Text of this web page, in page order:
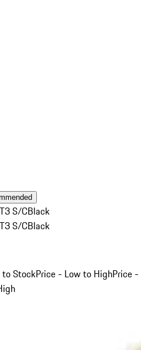
S/CBlack
S/CBlack
to StockPrice - Low to HighPrice -